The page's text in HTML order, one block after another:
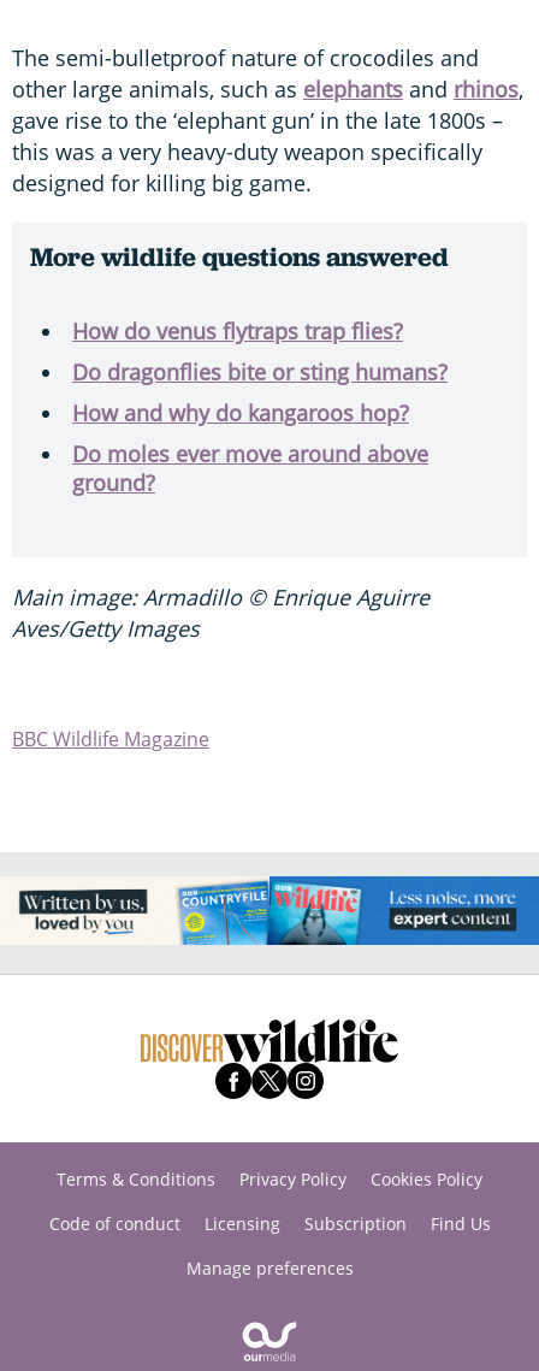
The semi-bulletproof nature of crocodiles and
other large animals, such as elephants and rhinos,
gave rise to the ‘elephant gun’ in the late 1800s –
this was a very heavy-duty weapon specifically
designed for killing big game.
More wildlife questions answered
How do venus flytraps trap flies?
Do dragonflies bite or sting humans?
How and why do kangaroos hop?
Do moles ever move around above
ground?
Main image: Armadillo © Enrique Aguirre
Aves/Getty Images
BBC Wildlife Magazine
Terms & Conditions Privacy Policy
Cookies Policy
Code of conduct
Licensing Subscription
Find Us
Manage preferences